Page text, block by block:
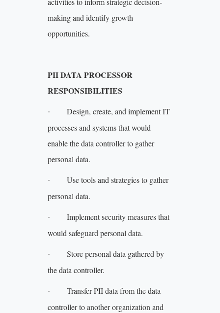
making and identify growth
opportunities.
PII DATA PROCESSOR
RESPONSIBILITIES
·
Design, create, and implement IT
processes and systems that would
enable the data controller to gather
personal data.
·
Use tools and strategies to gather
personal data.
·
Implement security measures that
would safeguard personal data.
·
Store personal data gathered by
the data controller.
·
Transfer PII data from the data
controller to another organization and